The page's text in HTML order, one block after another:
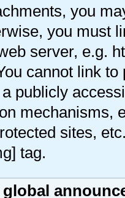
you
you must
server, e.g.
cannot link
publicly
mechanisms,
sites,
tag.
global